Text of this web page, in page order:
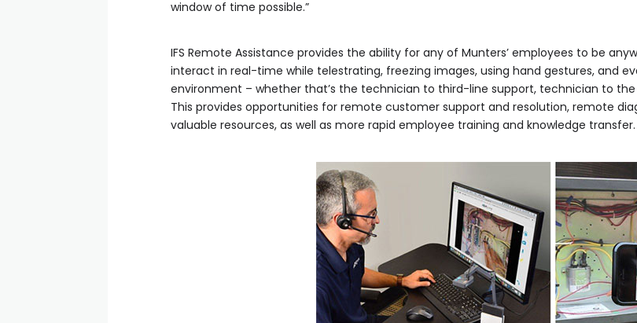
window of time possible.”
IFS Remote Assistance provides the ability for any of Munters’ employees to be
interact in real-time while telestrating, freezing images, using hand gestures, and
environment – whether that’s the technician to third-line support, technician to
This provides opportunities for remote customer support and resolution, remote
valuable resources, as well as more rapid employee training and knowledge transfer.